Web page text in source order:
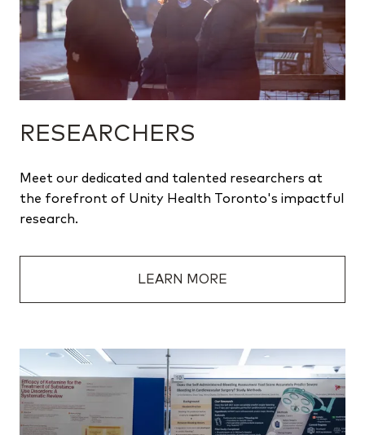
RESEARCHERS
Meet our dedicated and talented researchers at
the forefront of Unity Health Toronto's impactful
research.
LEARN MORE